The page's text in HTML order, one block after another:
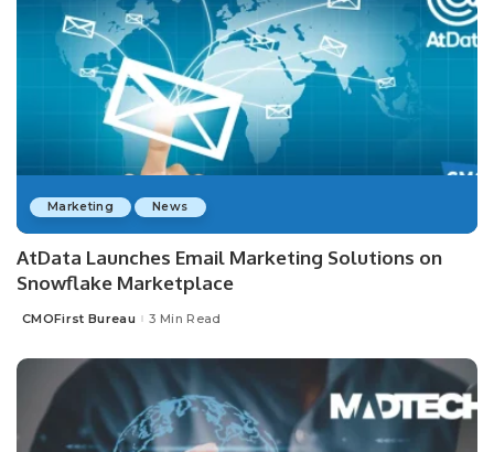
Marketing News
AtData Launches Email Marketing Solutions on
Snowflake Marketplace
Posted
CMOFirst Bureau 3 Min Read